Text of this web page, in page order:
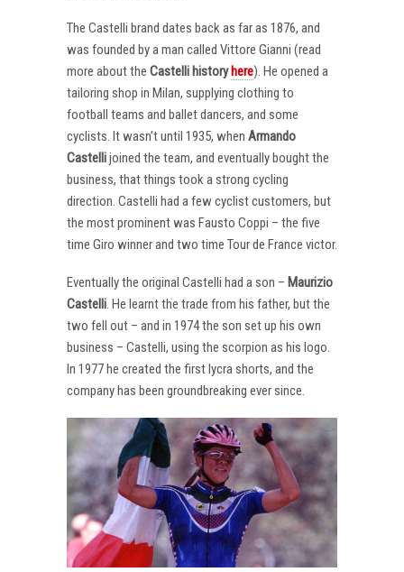
The Castelli brand dates back as far as 1876, and
was founded by a man called Vittore Gianni (read
more about the Castelli history here). He opened a
tailoring shop in Milan, supplying clothing to
football teams and ballet dancers, and some
cyclists. It wasn’t until 1935, when Armando
Castellijoined the team, and eventually bought the
business, that things took a strong cycling
direction. Castelli had a few cyclist customers, but
the most prominent was Fausto Coppi – the five
time Giro winner and two time Tour de France victor.
Eventually the original Castelli had a son – Maurizio
Castelli. He learnt the trade from his father, but the
two fell out – and in 1974 the son set up his own
business – Castelli, using the scorpion as his logo.
In 1977 he created the first lycra shorts, and the
company has been groundbreaking ever since.